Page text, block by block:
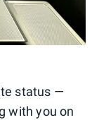
status —
with you on